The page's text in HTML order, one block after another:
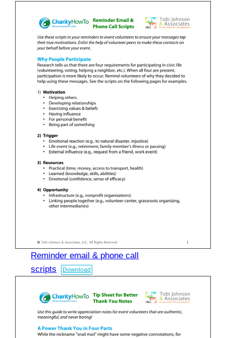
Reminder email & phone call
scripts
Download